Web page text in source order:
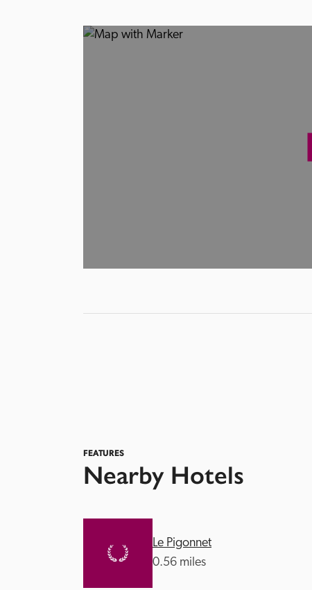
FEATURES
Nearby Hotels
Le Pigonnet
0.56 miles